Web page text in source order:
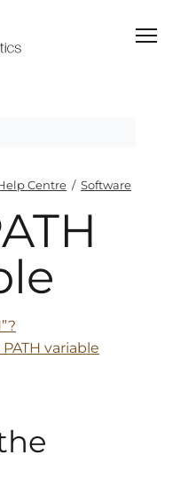
Centre / Software
variable